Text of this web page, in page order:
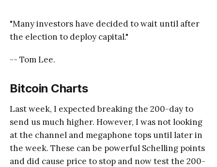
"Many investors have decided to wait until after
the election to deploy capital."
-- Tom Lee.
Bitcoin Charts
Last week, I expected breaking the 200-day to
send us much higher. However, I was not looking
at the channel and megaphone tops until later in
the week. These can be powerful Schelling points
and did cause price to stop and now test the 200-